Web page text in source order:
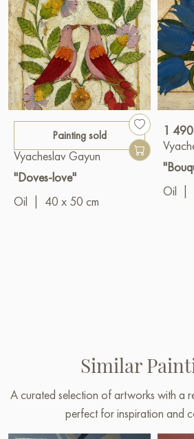
Painting sold
Vyacheslav Gayun
"Doves-love"
Oil
40 x 50 cm
1
Oil
Similar
A curated selection of artworks with a
perfect for inspiration and